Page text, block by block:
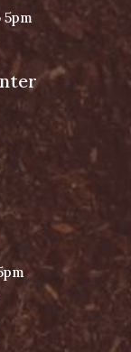
5pm